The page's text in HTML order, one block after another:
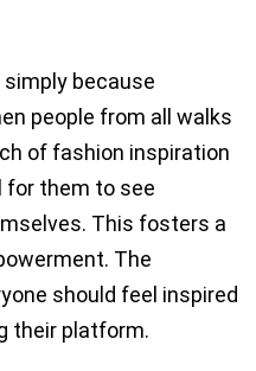
because
people from all walks
of fashion inspiration
for them to see
This fosters a
The
should feel inspired
their platform.